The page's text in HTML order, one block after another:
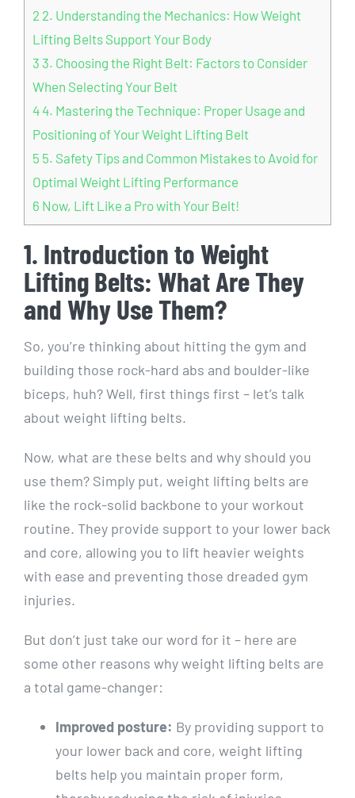
2 2. Understanding the Mechanics: How Weight
Lifting Belts Support Your Body
3 3. Choosing the Right Belt: Factors to Consider
When Selecting Your Belt
44. Mastering the Technique: Proper Usage and
Positioning of Your Weight Lifting Belt
5 5. Safety Tips and Common Mistakes to Avoid for
Optimal Weight Lifting Performance
6 Now, Lift Like a Pro with Your Belt!
1. Introduction to Weight
Lifting Belts: What Are They
and Why Use Them?
So, you’re thinking about hitting the gym and
building those rock-hard abs and boulder-like
biceps, huh? Well, first things first – let’s talk
about weight lifting belts.
Now, what are these belts and why should you
use them? Simply put, weight lifting belts are
like the rock-solid backbone to your workout
routine. They provide support to your lower back
and core, allowing you to lift heavier weights
with ease and preventing those dreaded gym
injuries.
But don’t just take our word for it – here are
some other reasons why weight lifting belts are
a total game-changer:
Improved posture: By providing support to
your lower back and core, weight lifting
belts help you maintain proper form,